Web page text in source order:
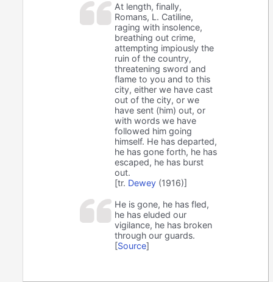
At length, finally,
Romans, L. Catiline,
raging with insolence,
breathing out crime,
attempting impiously the
ruin of the country,
threatening sword and
flame to you and to this
city, either we have cast
out of the city, or we
have sent (him) out, or
with words we have
followed him going
himself. He has departed,
he has gone forth, he has
escaped, he has burst
out.
[tr. Dewey (1916)]
He is gone, he has fled,
he has eluded our
vigilance, he has broken
through our guards.
[Source]